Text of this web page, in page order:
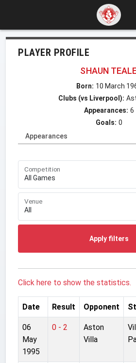
PLAYER PROFILE
SHAUN
Born: 10 March
Clubs (vs Liverpool):
Appearances: 6
Goals: 0
Appearances
Competition
Venue
Apply filters
Click here to show the statistics.
Date Result Opponent
06
May
1995
0 - 2
Aston
Villa